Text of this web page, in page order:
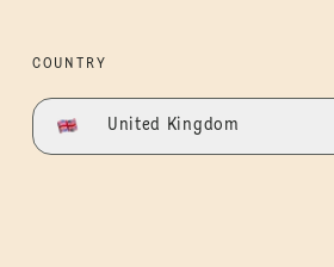
COUNTRY
United Kingdom